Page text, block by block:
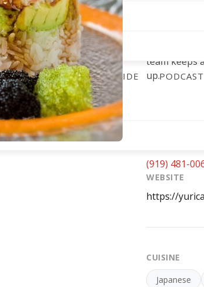
CALENDAR DINING GUIDE PODCAST
team keeps
up.
(919) 481-
WEBSITE
https://
CUISINE
Japanese